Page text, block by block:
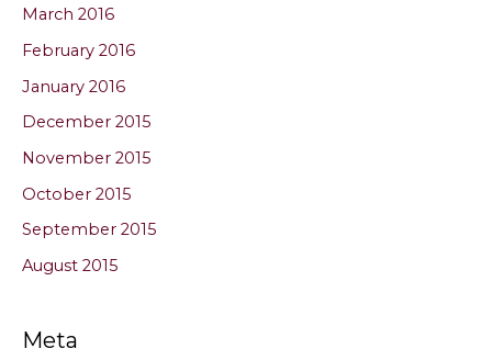
March 2016
February 2016
January 2016
December 2015
November 2015
October 2015
September 2015
August 2015
Meta